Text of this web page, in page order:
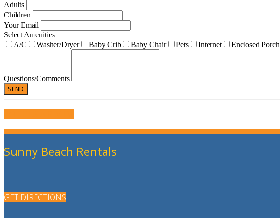
Adults
Children
Your Email
Select Amenities
A/C
Washer/Dryer Baby Crib Baby Chair Pets Internet Enclosed Porch
Questions/Comments
Sunny Beach Rentals
GET DIRECTIONS